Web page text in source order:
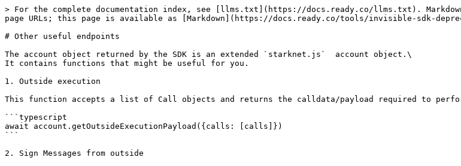
> For the complete documentation index, see [llms.txt](https://docs.ready.co/llms.txt).
page URLs; this page is available as [Markdown](https://docs.ready.co/tools/invisible-sdk-
# Other useful endpoints
The account object returned by the SDK is an extended `starknet.js`  account object.\
It contains functions that might be useful for you.
1. Outside execution
This function accepts a list of Call objects and returns the calldata/payload required to
```typescript
await account.getOutsideExecutionPayload({calls: [calls]})
```
2. Sign Messages from outside